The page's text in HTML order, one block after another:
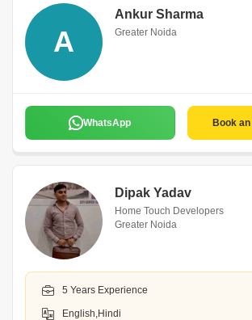
A
Ankur Sharma
Greater Noida
WhatsApp Book
Dipak Yadav
Home Touch Developers
Greater Noida
5 Years Experience
English,Hindi